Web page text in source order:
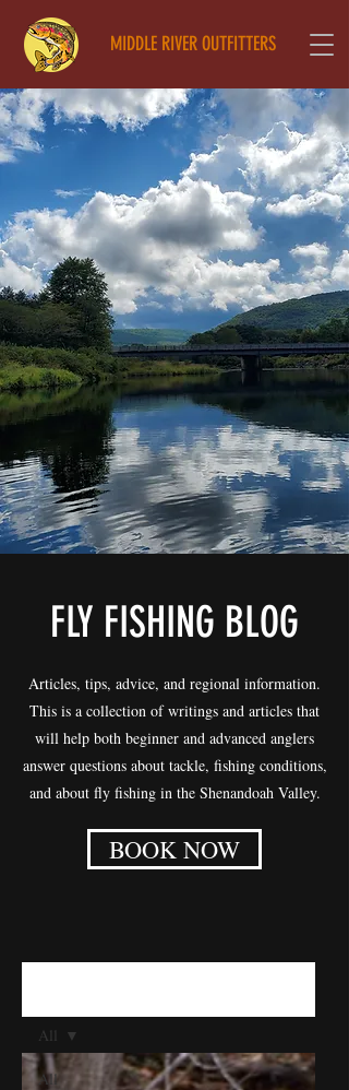
MIDDLE RIVER OUTFITTERS
FLY FISHING BLOG
Articles, tips, advice, and regional information.
This is a collection of writings and articles that
will help both beginner and advanced anglers
answer questions about tackle, fishing conditions,
and about fly fishing in the Shenandoah Valley.
BOOK NOW
All
All